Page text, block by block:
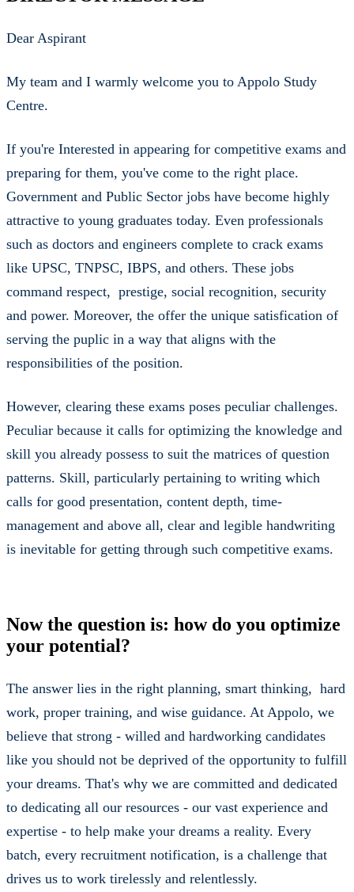
Centre.
preparing for them, you've come to the right place.
Government and Public Sector jobs have become highly
attractive to young graduates today. Even professionals
such as doctors and engineers complete to crack exams
like UPSC, TNPSC, IBPS, and others. These jobs
command respect, prestige, social recognition, security
and power. Moreover, the offer the unique satisfication of
serving the puplic in a way that aligns with the
responsibilities of the position.
Peculiar because it calls for optimizing the knowledge and
skill you already possess to suit the matrices of question
patterns. Skill, particularly pertaining to writing which
calls for good presentation, content depth, time-
management and above all, clear and legible handwriting
is inevitable for getting through such competitive exams.
your potential?
work, proper training, and wise guidance. At Appolo, we
believe that strong - willed and hardworking candidates
like you should not be deprived of the opportunity to fulfill
your dreams. That's why we are committed and dedicated
to dedicating all our resources - our vast experience and
expertise - to help make your dreams a reality. Every
batch, every recruitment notification, is a challenge that
drives us to work tirelessly and relentlessly.